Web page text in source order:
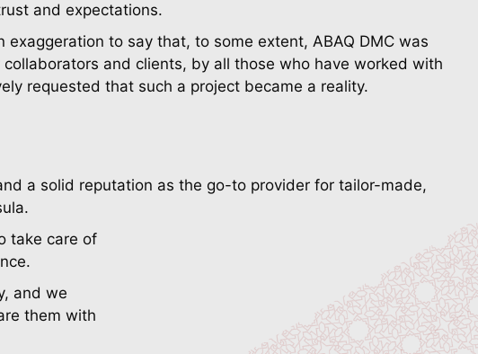
and expectations.
exaggeration to say that, to some extent, ABAQ DMC was
and clients, by all those who have worked with
requested that such a project became a reality.
a solid reputation as the go-to provider for tailor-made,
take care of
and we
them with